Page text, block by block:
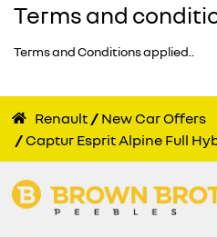
Terms and
Terms and Conditions applied..
Renault
New Car Offers
Captur Esprit Alpine Full